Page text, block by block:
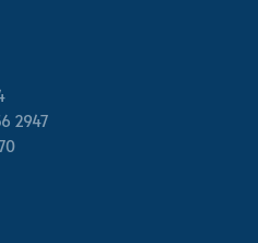
2947